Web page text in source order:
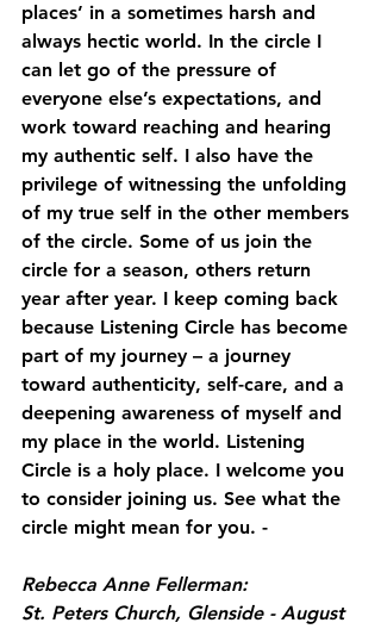
places’ in a sometimes harsh and
always hectic world. In the circle I
can let go of the pressure of
everyone else’s expectations, and
work toward reaching and hearing
my authentic self. I also have the
privilege of witnessing the unfolding
of my true self in the other members
of the circle. Some of us join the
circle for a season, others return
year after year. I keep coming back
because Listening Circle has become
part of my journey – a journey
toward authenticity, self-care, and a
deepening awareness of myself and
my place in the world. Listening
Circle is a holy place. I welcome you
to consider joining us. See what the
circle might mean for you. -
Rebecca Anne Fellerman:
St. Peters Church, Glenside - August